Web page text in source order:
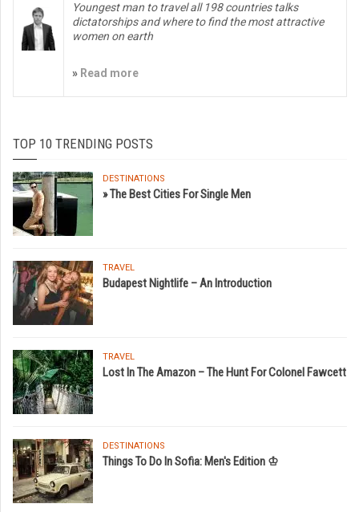
Youngest man to travel all 198 countries talks
dictatorships and where to find the most attractive
women on earth
» Read more
TOP 10 TRENDING POSTS
DESTINATIONS
» The Best Cities For Single Men
TRAVEL
Budapest Nightlife – An Introduction
TRAVEL
Lost In The Amazon – The Hunt For Colonel Fawcett
DESTINATIONS
Things To Do In Sofia: Men's Edition ♔